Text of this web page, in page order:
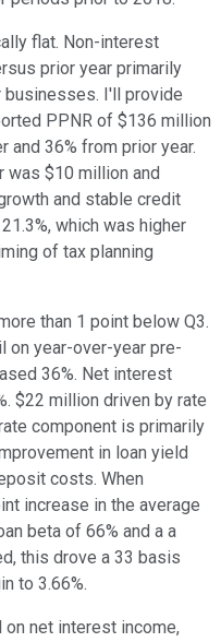
flat. Non-interest
prior year primarily
I'll provide
PPNR of $136 million
and 36% from prior year.
was $10 million and
and stable credit
which was higher
of tax planning
than 1 point below Q3.
on year-over-year pre-
36%. Net interest
$22 million driven by rate
component is primarily
in loan yield
costs. When
increase in the average
beta of 66% and a a
this drove a 33 basis
to 3.66%.
net interest income,